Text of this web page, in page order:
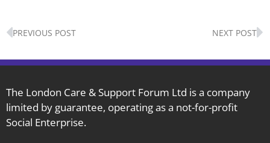
Prev
PREVIOUS POST NEXT POST
The London Care & Support Forum Ltd is a company
limited by guarantee, operating as a not-for-profit
Social Enterprise.